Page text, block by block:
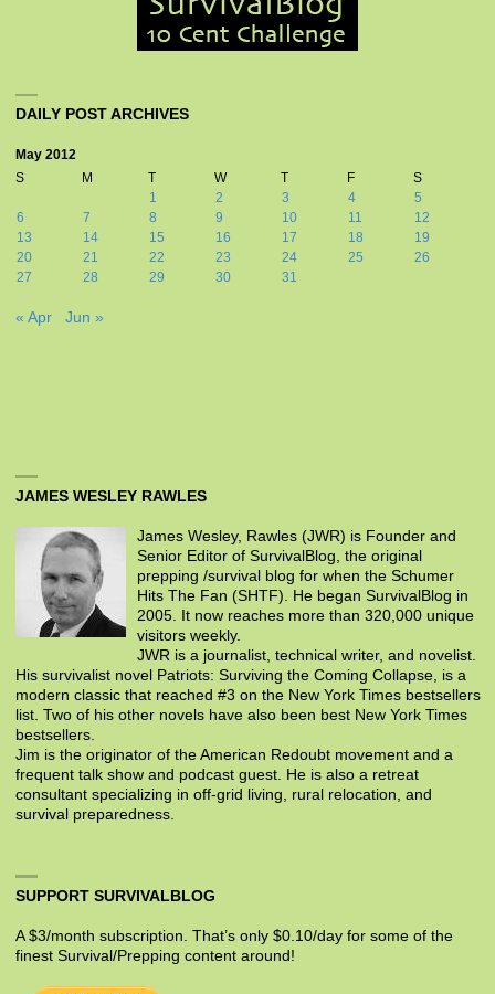
DAILY POST ARCHIVES
May 2012
S
M T W T F
S
1
2 3 4
5
6
7 8 9 10 11
12
13
14 15 16 17 18
19
20
21 22 23 24 25
26
27
28 29 30 31
« Apr Jun »
JAMES WESLEY RAWLES
James Wesley, Rawles (JWR) is Founder and
Senior Editor of SurvivalBlog, the original
prepping /survival blog for when the Schumer
Hits The Fan (SHTF). He began SurvivalBlog in
2005. It now reaches more than 320,000 unique
visitors weekly.
JWR is a journalist, technical writer, and novelist.
His survivalist novel Patriots: Surviving the Coming Collapse, is a
modern classic that reached #3 on the New York Times bestsellers
list. Two of his other novels have also been best New York Times
bestsellers.
Jim is the originator of the American Redoubt movement and a
frequent talk show and podcast guest. He is also a retreat
consultant specializing in off-grid living, rural relocation, and
survival preparedness.
SUPPORT SURVIVALBLOG
A $3/month subscription. That’s only $0.10/day for some of the
finest Survival/Prepping content around!